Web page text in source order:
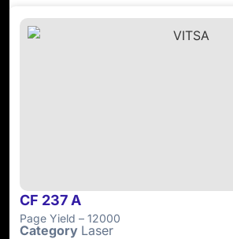
CF 237 A
Page Yield – 12000
Category Laser